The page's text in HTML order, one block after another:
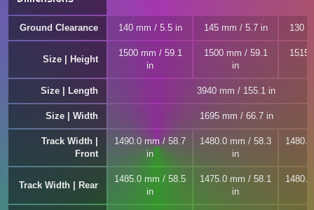
Ground Clearance 140 mm / 5.5 in 145 mm / 5.7 in 130
Size | Height
1500 mm / 59.1
in
1500 mm / 59.1
in
1515
Size | Length 3940 mm / 155.1 in
Size | Width 1695 mm / 66.7 in
Track Width |
Front
1490.0 mm / 58.7
in
1480.0 mm / 58.3
in
Track Width | Rear
1485.0 mm / 58.5
in
1475.0 mm / 58.1
in